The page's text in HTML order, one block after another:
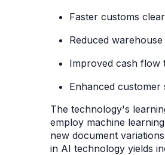
Faster customs
Reduced
Improved cash flow
Enhanced
The technology's
employ machine
new document
in AI technology yields